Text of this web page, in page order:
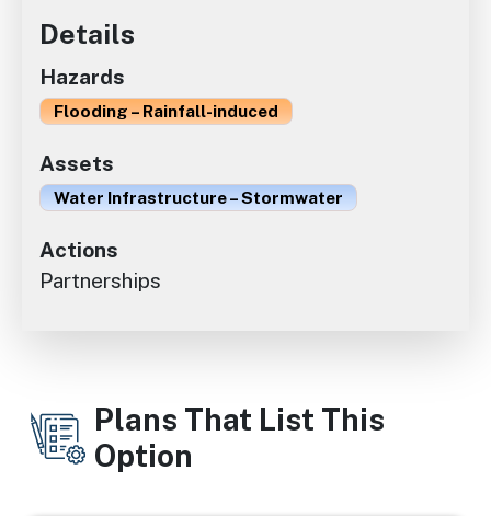
Details
Hazards
Flooding – Rainfall-induced
Assets
Water Infrastructure – Stormwater
Actions
Partnerships
Plans That List This
Option